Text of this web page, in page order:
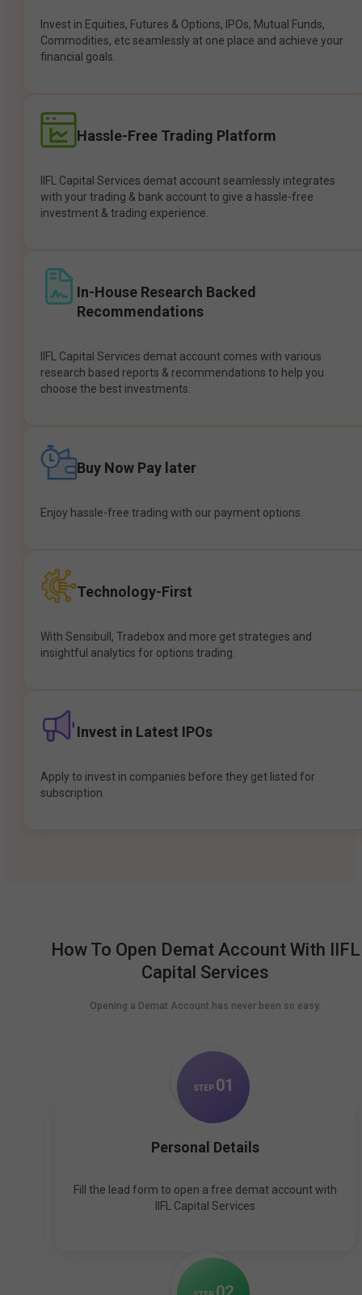
Invest in Equities, Futures & Options, IPOs, Mutual Funds,
Commodities, etc seamlessly at one place and achieve your
financial goals.
Hassle-Free Trading Platform
IIFL Capital Services demat account seamlessly integrates
with your trading & bank account to give a hassle-free
investment & trading experience.
In-House Research Backed
Recommendations
IIFL Capital Services demat account comes with various
research based reports & recommendations to help you
choose the best investments.
Buy Now Pay later
Enjoy hassle-free trading with our payment options.
Technology-First
With Sensibull, Tradebox and more get strategies and
insightful analytics for options trading.
Invest in Latest IPOs
Apply to invest in companies before they get listed for
subscription.
How To Open Demat Account With IIFL
Capital Services
Opening a Demat Account has never been so easy.
STEP 01
Personal Details
Fill the lead form to open a free demat account with
IIFL Capital Services